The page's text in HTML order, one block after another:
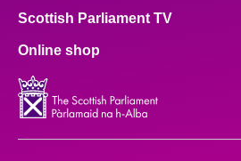
Scottish Parliament TV
Online shop